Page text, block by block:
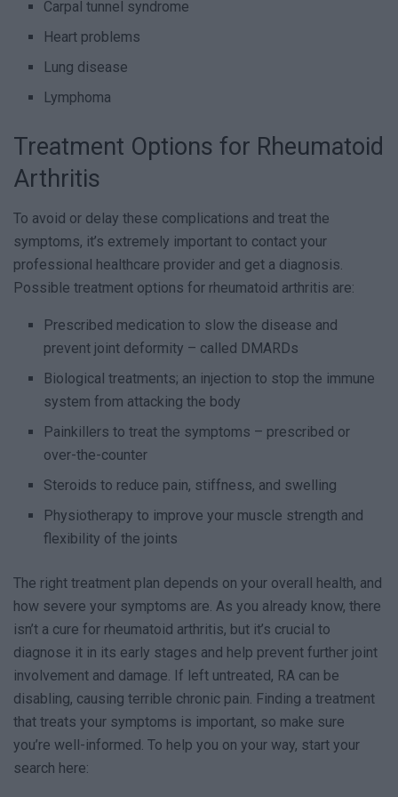
Carpal tunnel syndrome
Heart problems
Lung disease
Lymphoma
Treatment Options for Rheumatoid
Arthritis
To avoid or delay these complications and treat the
symptoms, it’s extremely important to contact your
professional healthcare provider and get a diagnosis.
Possible treatment options for rheumatoid arthritis are:
Prescribed medication to slow the disease and
prevent joint deformity – called DMARDs
Biological treatments; an injection to stop the immune
system from attacking the body
Painkillers to treat the symptoms – prescribed or
over-the-counter
Steroids to reduce pain, stiffness, and swelling
Physiotherapy to improve your muscle strength and
flexibility of the joints
The right treatment plan depends on your overall health, and
how severe your symptoms are. As you already know, there
isn’t a cure for rheumatoid arthritis, but it’s crucial to
diagnose it in its early stages and help prevent further joint
involvement and damage. If left untreated, RA can be
disabling, causing terrible chronic pain. Finding a treatment
that treats your symptoms is important, so make sure
you’re well-informed. To help you on your way, start your
search here: